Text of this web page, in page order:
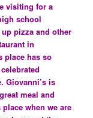
visiting for a
school
pizza and other
in
place has so
Giovanni’s is
meal and
when we are